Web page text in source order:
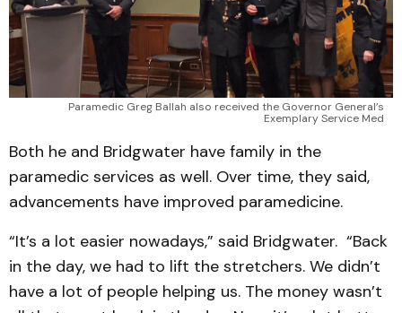
Paramedic Greg Ballah also received the Governor General’s
Exemplary Service Med
Both he and Bridgwater have family in the
paramedic services as well. Over time, they said,
advancements have improved paramedicine.
“It’s a lot easier nowadays,” said Bridgwater. “Back
in the day, we had to lift the stretchers. We didn’t
have a lot of people helping us. The money wasn’t